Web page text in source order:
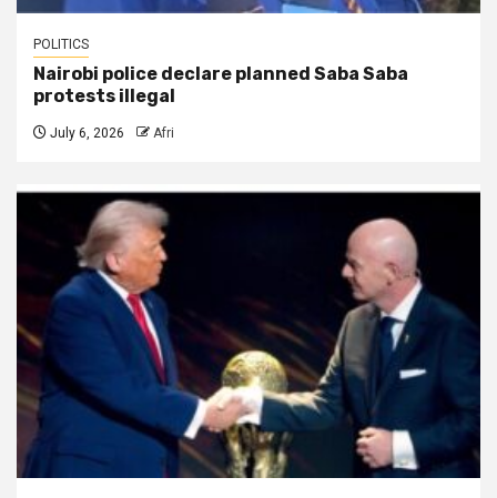
POLITICS
Nairobi police declare planned Saba Saba
protests illegal
July 6, 2026 Afri